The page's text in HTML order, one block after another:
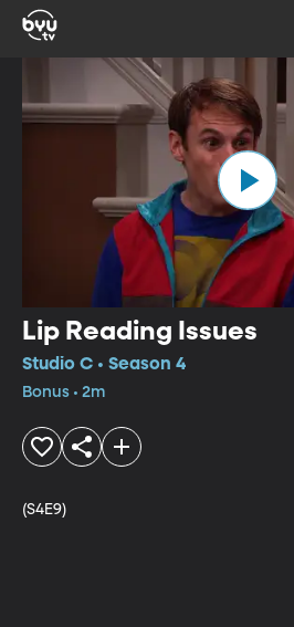
Lip Reading Issues
Studio C • Season 4
Bonus • 2m
(S4E9)